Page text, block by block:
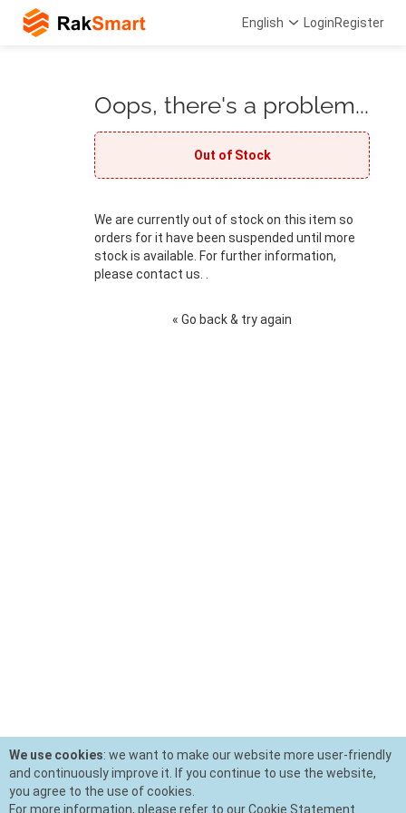
English LoginRegister
Oops, there's a problem...
Out of Stock
We are currently out of stock on this item so
orders for it have been suspended until more
stock is available. For further information,
please contact us. .
« Go back & try again
We use cookies: we want to make our website more user-friendly
and continuously improve it. If you continue to use the website,
you agree to the use of cookies.
For more information, please refer to our Cookie Statement